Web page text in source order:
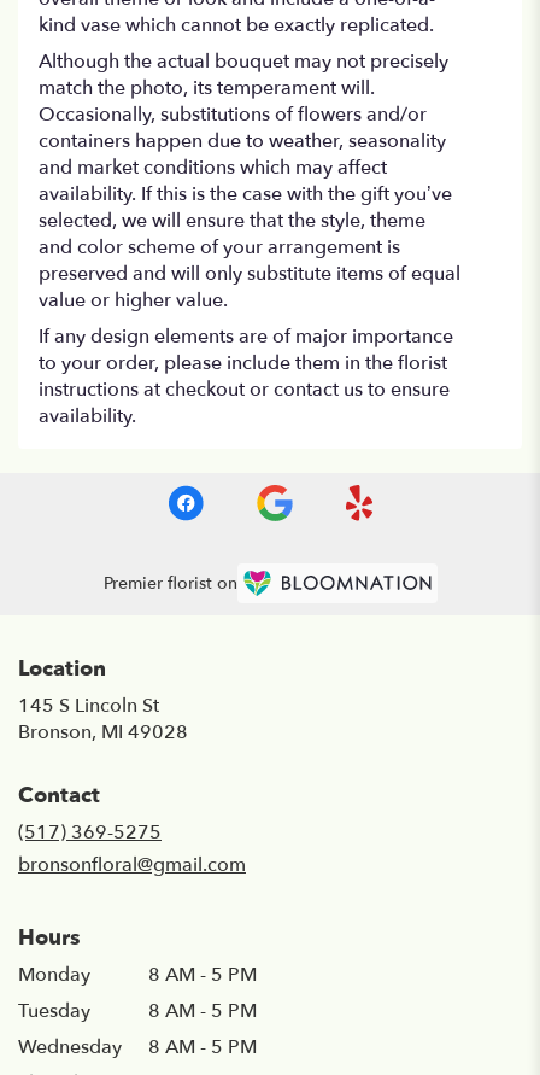
kind vase which cannot be exactly replicated.
Although the actual bouquet may not precisely
match the photo, its temperament will.
Occasionally, substitutions of flowers and/or
containers happen due to weather, seasonality
and market conditions which may affect
availability. If this is the case with the gift you’ve
selected, we will ensure that the style, theme
and color scheme of your arrangement is
preserved and will only substitute items of equal
value or higher value.
If any design elements are of major importance
to your order, please include them in the florist
instructions at checkout or contact us to ensure
availability.
Premier florist on
Location
145 S Lincoln St
Bronson, MI 49028
Contact
(517) 369-5275
bronsonfloral@gmail.com
Hours
Monday
8 AM - 5 PM
Tuesday
8 AM - 5 PM
Wednesday
8 AM - 5 PM